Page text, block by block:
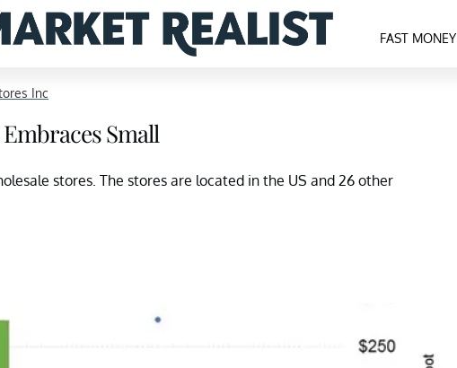
FAST MONEY
Inc
Small
stores. The stores are located in the US and 26 other